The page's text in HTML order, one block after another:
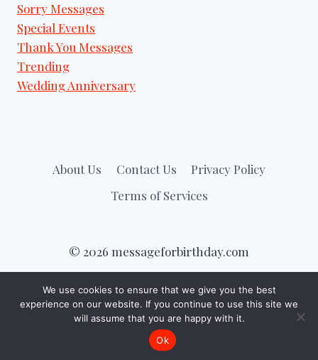
Sorry Messages
Special Events
Thank You Messages
Trending
Wedding Anniversary
About Us Contact Us
Privacy Policy
Terms of Services
© 2026 messageforbirthday.com
We use cookies to ensure that we give you the best
experience on our website. If you continue to use this site we
will assume that you are happy with it.
Ok